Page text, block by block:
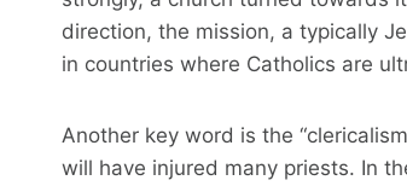
direction, the mission, a typically
in countries where Catholics are
Another key word is the
will have injured many priests. In